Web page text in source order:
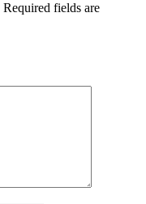
Required fields are